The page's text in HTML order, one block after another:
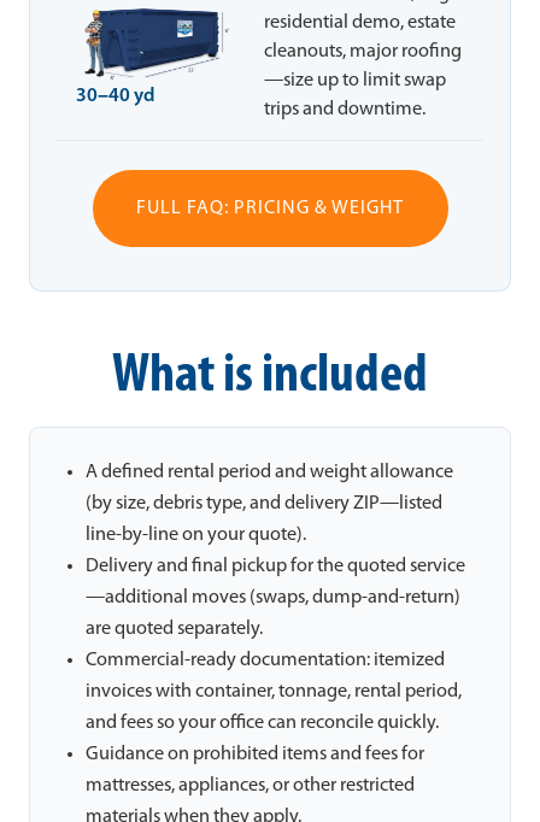
30–40 yd
residential demo, estate
cleanouts, major roofing
—size up to limit swap
trips and downtime.
FULL FAQ: PRICING & WEIGHT
What is included
A defined rental period and weight allowance
(by size, debris type, and delivery ZIP—listed
line-by-line on your quote).
Delivery and final pickup for the quoted service
—additional moves (swaps, dump-and-return)
are quoted separately.
Commercial-ready documentation: itemized
invoices with container, tonnage, rental period,
and fees so your office can reconcile quickly.
Guidance on prohibited items and fees for
mattresses, appliances, or other restricted
materials when they apply.